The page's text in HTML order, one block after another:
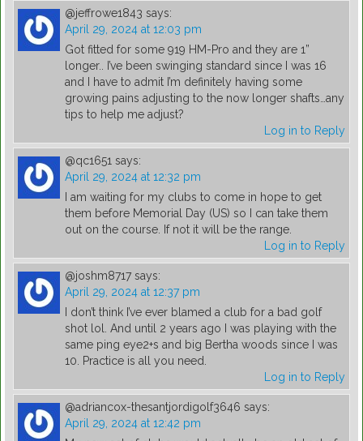
@jeffrowe1843 says:
April 29, 2024 at 12:03 pm
Got fitted for some 919 HM-Pro and they are 1”
longer.. I’ve been swinging standard since I was 16
and I have to admit I’m definitely having some
growing pains adjusting to the now longer shafts…any
tips to help me adjust?
Log in to Reply
@qc1651 says:
April 29, 2024 at 12:32 pm
I am waiting for my clubs to come in hope to get
them before Memorial Day (US) so I can take them
out on the course. If not it will be the range.
Log in to Reply
@joshm8717 says:
April 29, 2024 at 12:37 pm
I don’t think I’ve ever blamed a club for a bad golf
shot lol. And until 2 years ago I was playing with the
same ping eye2+s and big Bertha woods since I was
10. Practice is all you need.
Log in to Reply
@adriancox-thesantjordigolf3646 says:
April 29, 2024 at 12:42 pm